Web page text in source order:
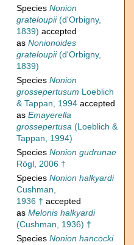
Species Nonion
grateloupii(d'Orbigny,
1839) accepted
as Nonionoides
grateloupii(d'Orbigny,
1839)
Species Nonion
grossepertusum Loeblich
& Tappan, 1994 accepted
as Emayerella
grossepertusa (Loeblich &
Tappan, 1994)
Species Nonion gudrunae
Rögl, 2006 †
Species Nonion halkyardi
Cushman,
1936 † accepted
as Melonis halkyardi
(Cushman, 1936) †
Species Nonion hancocki